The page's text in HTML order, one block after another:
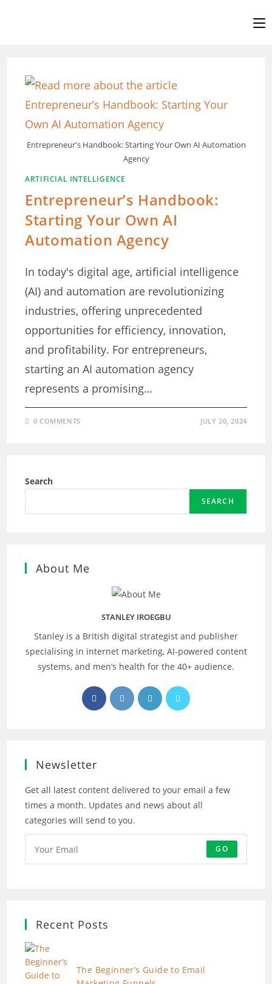
Entrepreneur's Handbook: Starting Your Own AI Automation
Agency
ARTIFICIAL INTELLIGENCE
Entrepreneur’s Handbook:
Starting Your Own AI
Automation Agency
In today's digital age, artificial intelligence
(AI) and automation are revolutionizing
industries, offering unprecedented
opportunities for efficiency, innovation,
and profitability. For entrepreneurs,
starting an AI automation agency
represents a promising…
0 COMMENTS JULY 20, 2024
Search
SEARCH
About Me
STANLEY IROEGBU
Stanley is a British digital strategist and publisher
specialising in internet marketing, AI‑powered content
systems, and men’s health for the 40+ audience.
Opens
in
Opens
in
Opens
in
Opens
Newsletter
Get all latest content delivered to your email a few
times a month. Updates and news about all
categories will send to you.
GO
Recent Posts
The Beginner’s Guide to Email